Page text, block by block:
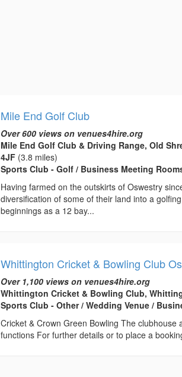
Mile End Golf Club
Over 600 views on venues4hire.org
Mile End Golf Club & Driving Range, Old
4JF (3.8 miles)
Sports Club - Golf / Business Meeting
Having farmed on the outskirts of Oswestry
diversification of some of their land into a
beginnings as a 12 bay...
Whittington Cricket & Bowling Club
Over 1,100 views on venues4hire.org
Whittington Cricket & Bowling Club,
Sports Club - Other / Wedding Venue /
Cricket & Crown Green Bowling The
functions For further details or to place a